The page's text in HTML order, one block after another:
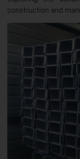
construction and